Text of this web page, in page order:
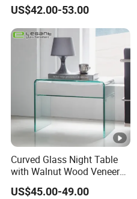
Room Villa Home
Lounge&Hotel
US$42.00-53.00
Curved Glass Night Table
with Walnut Wood Veneer
Drawers
US$45.00-49.00